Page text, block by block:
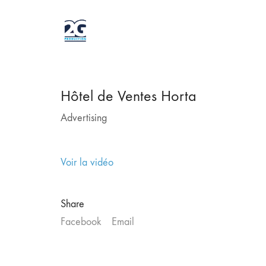
Hôtel de Ventes Horta
Advertising
Voir la vidéo
Share
Facebook
Email